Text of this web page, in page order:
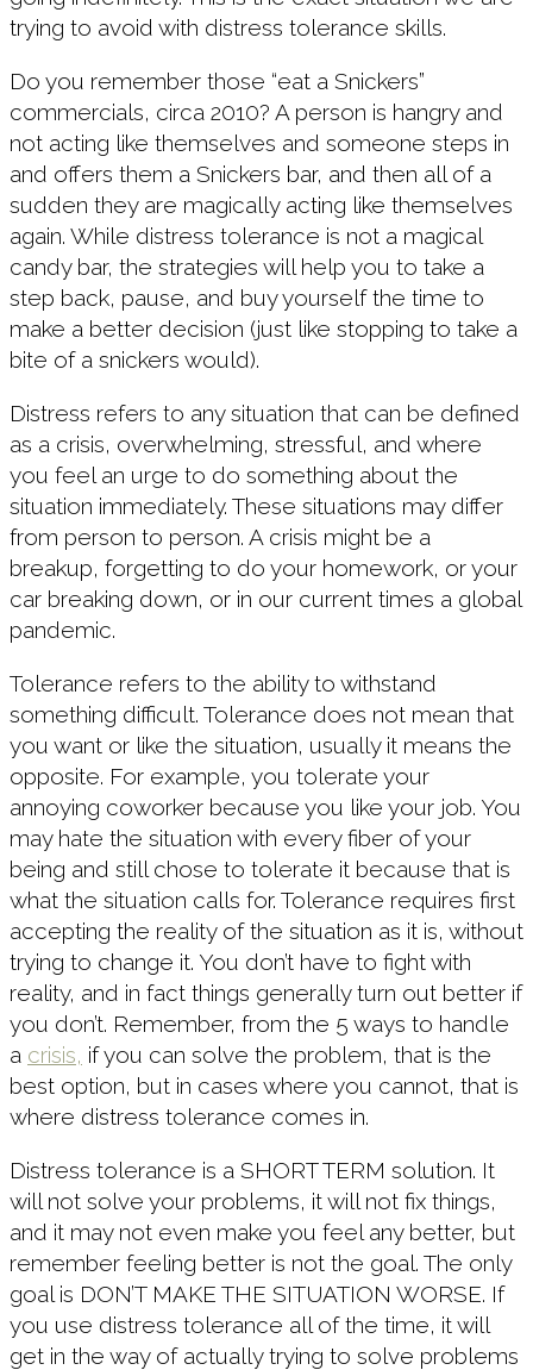
trying to avoid with distress tolerance skills.
Do you remember those “eat a Snickers”
commercials, circa 2010? A person is hangry and
not acting like themselves and someone steps in
and offers them a Snickers bar, and then all of a
sudden they are magically acting like themselves
again. While distress tolerance is not a magical
candy bar, the strategies will help you to take a
step back, pause, and buy yourself the time to
make a better decision (just like stopping to take a
bite of a snickers would).
Distress refers to any situation that can be defined
as a crisis, overwhelming, stressful, and where
you feel an urge to do something about the
situation immediately. These situations may differ
from person to person. A crisis might be a
breakup, forgetting to do your homework, or your
car breaking down, or in our current times a global
pandemic.
Tolerance refers to the ability to withstand
something difficult. Tolerance does not mean that
you want or like the situation, usually it means the
opposite. For example, you tolerate your
annoying coworker because you like your job. You
may hate the situation with every fiber of your
being and still chose to tolerate it because that is
what the situation calls for. Tolerance requires first
accepting the reality of the situation as it is, without
trying to change it. You don’t have to fight with
reality, and in fact things generally turn out better if
you don’t. Remember, from the 5 ways to handle
a crisis, if you can solve the problem, that is the
best option, but in cases where you cannot, that is
where distress tolerance comes in.
Distress tolerance is a SHORT TERM solution. It
will not solve your problems, it will not fix things,
and it may not even make you feel any better, but
remember feeling better is not the goal. The only
goal is DON’T MAKE THE SITUATION WORSE. If
you use distress tolerance all of the time, it will
get in the way of actually trying to solve problems